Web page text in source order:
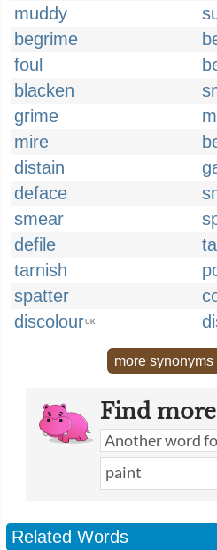
muddy
begrime
foul
blacken
grime
mire
distain
deface
smear
defile
tarnish
spatter
discolourUK
more
Find
Related Words